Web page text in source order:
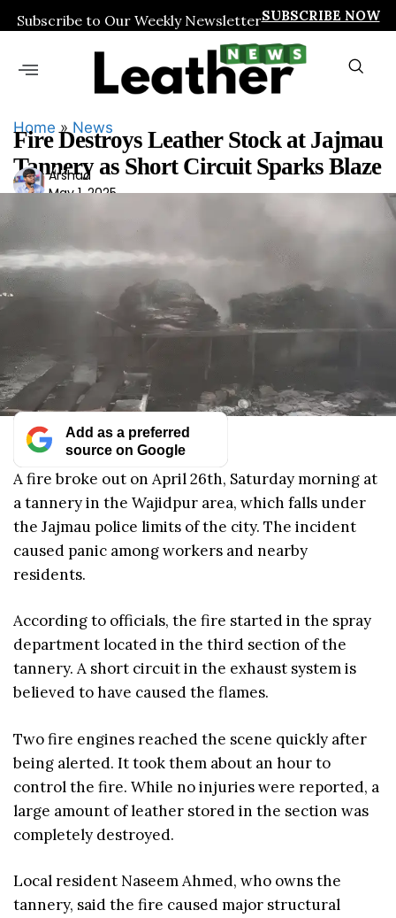
Subscribe to Our Weekly NewsletterSUBSCRIBE NOW
Home »News
Fire Destroys Leather Stock at Jajmau
Tannery as Short Circuit Sparks Blaze
Ars
had
Arshad
May 1, 2025
Add as a preferred
source on Google
A fire broke out on April 26th, Saturday morning at
a tannery in the Wajidpur area, which falls under
the Jajmau police limits of the city. The incident
caused panic among workers and nearby
residents.
According to officials, the fire started in the spray
department located in the third section of the
tannery. A short circuit in the exhaust system is
believed to have caused the flames.
Two fire engines reached the scene quickly after
being alerted. It took them about an hour to
control the fire. While no injuries were reported, a
large amount of leather stored in the section was
completely destroyed.
Local resident Naseem Ahmed, who owns the
tannery, said the fire caused major structural